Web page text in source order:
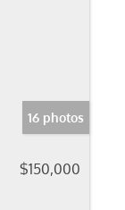
16 photos
$150,000